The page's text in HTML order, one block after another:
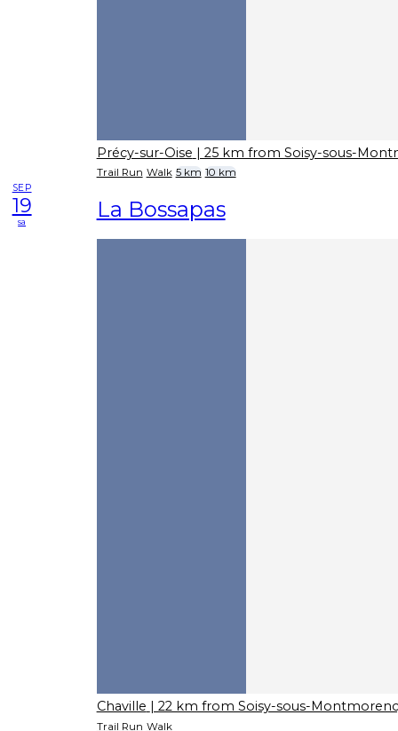
Précy-sur-Oise | 25 km from Soisy-sous-
Trail Run Walk 5 km 10 km
SEP
19
sa La Bossapas
Chaville | 22 km from Soisy-sous-
Trail Run Walk